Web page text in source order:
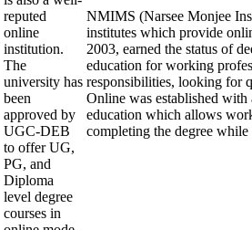
reputed
online
institution.
The
university has
been
approved by
UGC-DEB
to offer UG,
PG, and
Diploma
level degree
courses in
NMIMS (Narsee Monjee
institutes which provide
2003, earned the status of
education for working
responsibilities, looking for
Online was established
education which allows
completing the degree